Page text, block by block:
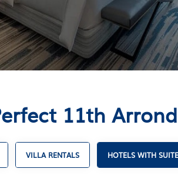
11th
VILLA RENTALS HOTELS WITH